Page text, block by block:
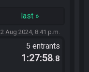
last »
2 Aug 2024, 8:41 p.m.
5 entrants
1:27:58.8